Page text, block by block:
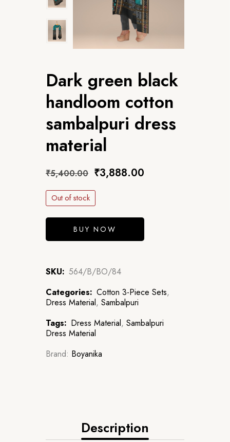
Dark green black
handloom cotton
sambalpuri dress
material
₹5,400.00 ₹3,888.00
Out of stock
BUY NOW
SKU: 564/B/BO/84
Categories: Cotton 3-Piece Sets,
Dress Material, Sambalpuri
Tags: Dress Material, Sambalpuri
Dress Material
Brand: Boyanika
Description